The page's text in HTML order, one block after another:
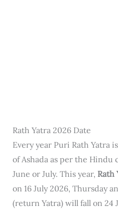
Rath Yatra 2026 Date
Every year Puri Rath Yatra
of Ashada as per the Hindu
June or July. This year, Rath
on 16 July 2026, Thursday
(return Yatra) will fall on 24